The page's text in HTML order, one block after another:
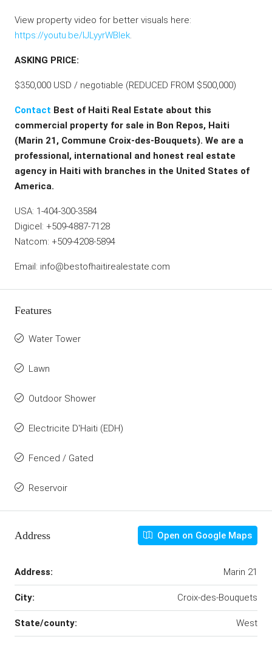
View property video for better visuals here:
https://youtu.be/IJLyyrWBlek.
ASKING PRICE:
$350,000 USD / negotiable (REDUCED FROM $500,000)
Contact Best of Haiti Real Estate about this
commercial property for sale in Bon Repos, Haiti
(Marin 21, Commune Croix-des-Bouquets). We are a
professional, international and honest real estate
agency in Haiti with branches in the United States of
America.
USA: 1-404-300-3584
Digicel: +509-4887-7128
Natcom: +509-4208-5894
Email: info@bestofhaitirealestate.com
Features
Water Tower
Lawn
Outdoor Shower
Electricite D'Haiti (EDH)
Fenced / Gated
Reservoir
Address Open on Google Maps
Address: Marin 21
City: Croix-des-Bouquets
State/county: West